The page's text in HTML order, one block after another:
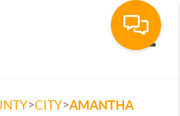
>CITY>AMANTHA